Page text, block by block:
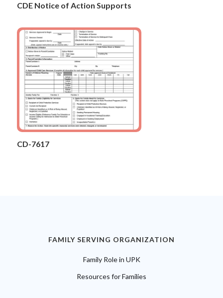
CDE Notice of Action Supports
CD-7617
FAMILY SERVING ORGANIZATION
Family Role in UPK
Resources for Families